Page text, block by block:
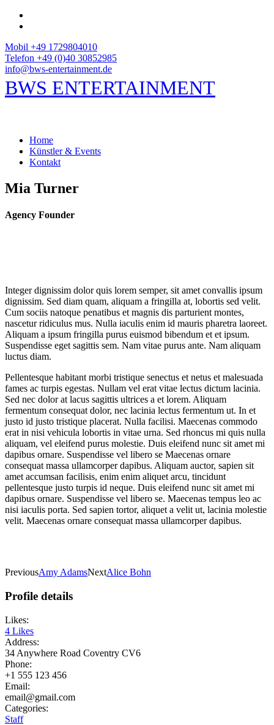
Mobil +49 1729804010
Telefon +49 (0)40 30852985
info@bws-entertainment.de
BWS ENTERTAINMENT
Home
Künstler & Events
Kontakt
Mia Turner
Agency Founder
Integer dignissim dolor quis lorem semper, sit amet convallis ipsum
dignissim. Sed diam quam, aliquam a fringilla at, lobortis sed velit.
Cum sociis natoque penatibus et magnis dis parturient montes,
nascetur ridiculus mus. Nulla iaculis enim id mauris pharetra laoreet.
Aliquam a ipsum fringilla purus euismod bibendum et et ipsum.
Suspendisse eget sagittis sem. Nam vitae purus ante. Nam aliquam
luctus diam.
Pellentesque habitant morbi tristique senectus et netus et malesuada
fames ac turpis egestas. Nullam vel erat vitae lectus dictum lacinia.
Sed nec dolor at lacus sagittis ultrices a et lorem. Aliquam
fermentum consequat dolor, nec lacinia lectus fermentum ut. In et
justo id justo tristique placerat. Nulla facilisi. Maecenas commodo
erat in nisi vehicula lobortis in vitae urna. Sed rhoncus mi quis nulla
aliquam, vel eleifend purus molestie. Duis eleifend nunc sit amet mi
dapibus ornare. Suspendisse vel libero se Maecenas ornare
consequat massa ullamcorper dapibus. Aliquam auctor, sapien sit
amet accumsan facilisis, enim enim aliquet arcu, tincidunt
pellentesque justo turpis id neque. Duis eleifend nunc sit amet mi
dapibus ornare. Suspendisse vel libero se. Maecenas tempus leo ac
nisi iaculis porta. Sed sapien tortor, aliquet a velit ut, lacinia molestie
velit. Maecenas ornare consequat massa ullamcorper dapibus.
PreviousAmy AdamsNextAlice Bohn
Profile details
Likes:
4 Likes
Address:
34 Anywhere Road Coventry CV6
Phone:
+1 555 123 456
Email:
email@gmail.com
Categories:
Staff